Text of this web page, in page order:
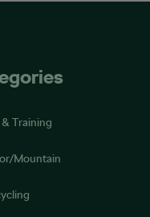
Training
Mountain